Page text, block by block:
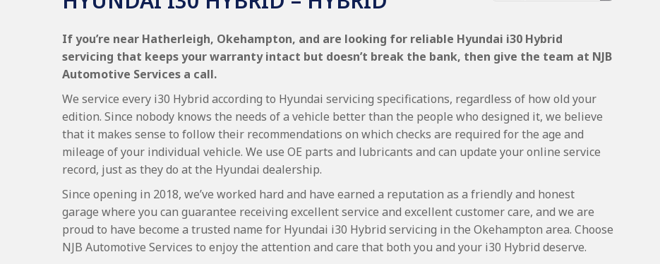
If you’re near Hatherleigh, Okehampton, and are looking for reliable Hyundai i30 Hybrid
servicing that keeps your warranty intact but doesn’t break the bank, then give the team at NJB
Automotive Services a call.
We service every i30 Hybrid according to Hyundai servicing specifications, regardless of how old your
edition. Since nobody knows the needs of a vehicle better than the people who designed it, we believe
that it makes sense to follow their recommendations on which checks are required for the age and
mileage of your individual vehicle. We use OE parts and lubricants and can update your online service
record, just as they do at the Hyundai dealership.
Since opening in 2018, we’ve worked hard and have earned a reputation as a friendly and honest
garage where you can guarantee receiving excellent service and excellent customer care, and we are
proud to have become a trusted name for Hyundai i30 Hybrid servicing in the Okehampton area. Choose
NJB Automotive Services to enjoy the attention and care that both you and your i30 Hybrid deserve.